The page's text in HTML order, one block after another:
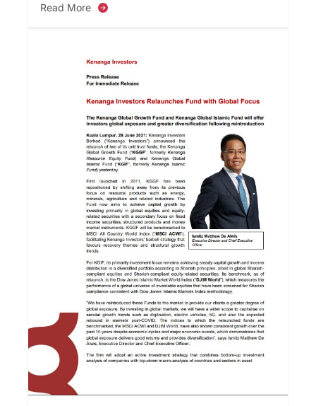
Read More